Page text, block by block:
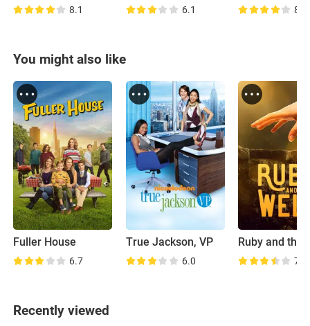
8.1 6.1 8.4
You might also like
Fuller House
6.7
True Jackson, VP
6.0
Ruby and the
7.8
Recently viewed